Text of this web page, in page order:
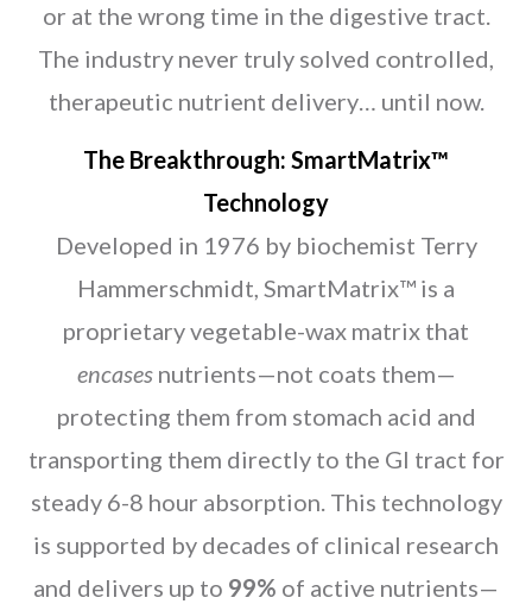
or at the wrong time in the digestive tract.
The industry never truly solved controlled,
therapeutic nutrient delivery… until now.
The Breakthrough: SmartMatrix™
Technology
Developed in 1976 by biochemist Terry
Hammerschmidt, SmartMatrix™ is a
proprietary vegetable-wax matrix that
encasesnutrients—not coats them—
protecting them from stomach acid and
transporting them directly to the GI tract for
steady 6-8 hour absorption. This technology
is supported by decades of clinical research
and delivers up to 99% of active nutrients—